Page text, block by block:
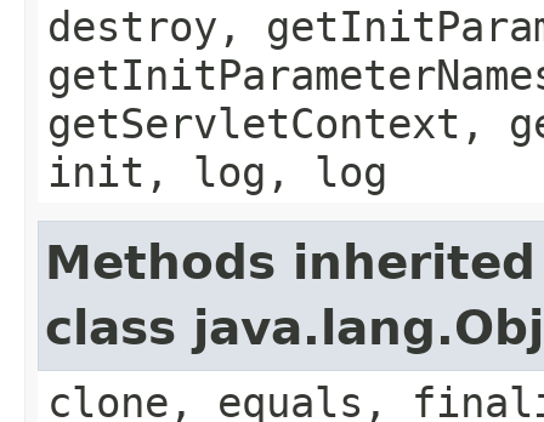
destroy,
getServletContext,
init, log, log
Methods
class
clone, equals,